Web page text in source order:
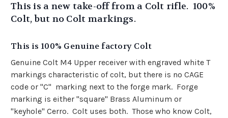
This is a new take-off from a Colt rifle. 100%
Colt, but no Colt markings.
This is 100% Genuine factory Colt
Genuine Colt M4 Upper receiver with engraved white T
markings characteristic of colt, but there is no CAGE
code or "C" marking next to the forge mark. Forge
marking is either "square" Brass Aluminum or
"keyhole" Cerro. Colt uses both. Those who know Colt,